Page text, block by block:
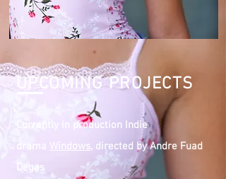
UPCOMING PROJECTS
Currently in production Indie
drama Windows, directed by Andre Fuad
Degas